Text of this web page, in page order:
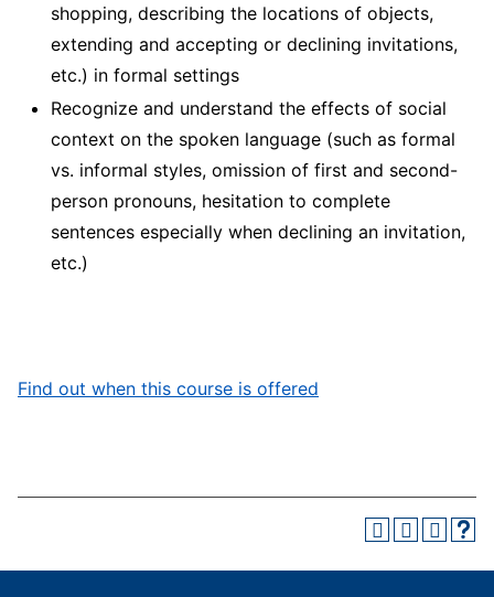
shopping, describing the locations of objects,
extending and accepting or declining invitations,
etc.) in formal settings
Recognize and understand the effects of social
context on the spoken language (such as formal
vs. informal styles, omission of first and second-
person pronouns, hesitation to complete
sentences especially when declining an invitation,
etc.)
Find out when this course is offered